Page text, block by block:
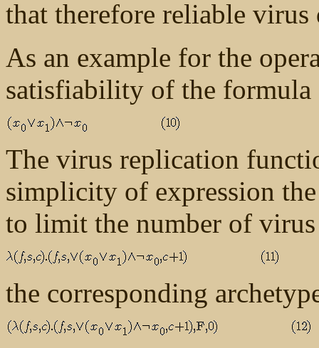
that therefore reliable
As an example for the
satisfiability of the formula
The virus replication
simplicity of expression
to limit the number of
the corresponding